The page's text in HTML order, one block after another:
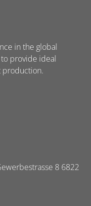
in the global
to provide ideal
production.
8 6822